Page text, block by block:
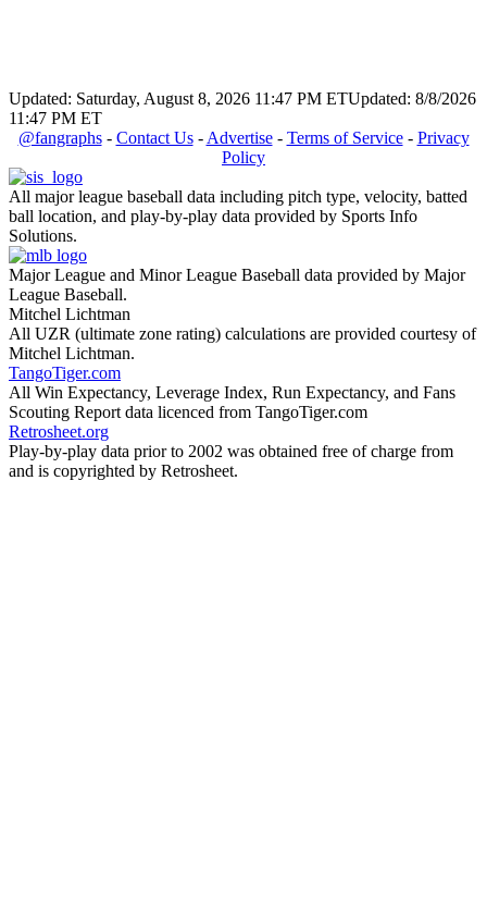
Updated: Saturday, August 8, 2026 11:47 PM ETUpdated: 8/8/2026
11:47 PM ET
@fangraphs- Contact Us- Advertise- Terms of Service- Privacy
Policy
All major league baseball data including pitch type, velocity, batted
ball location, and play-by-play data provided by Sports Info
Solutions.
Major League and Minor League Baseball data provided by Major
League Baseball.
Mitchel Lichtman
All UZR (ultimate zone rating) calculations are provided courtesy of
Mitchel Lichtman.
TangoTiger.com
All Win Expectancy, Leverage Index, Run Expectancy, and Fans
Scouting Report data licenced from TangoTiger.com
Retrosheet.org
Play-by-play data prior to 2002 was obtained free of charge from
and is copyrighted by Retrosheet.